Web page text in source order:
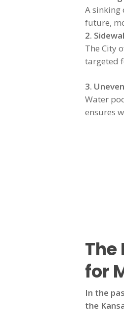
A sinking
future,
2.
The City
targeted
3.
Water
ensures
The
for
In the
the